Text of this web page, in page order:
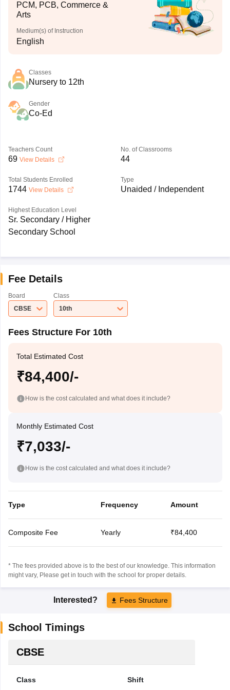
PCM, PCB, Commerce &
Arts
Medium(s) of Instruction
English
Classes
Nursery to 12th
Gender
Co-Ed
Teachers Count
69 View Details
No. of Classrooms
44
Total Students Enrolled
1744 View Details
Type
Unaided / Independent
Highest Education Level
Sr. Secondary / Higher
Secondary School
Fee Details
Board
CBSE
Class
10th
Fees Structure For 10th
Total Estimated Cost
₹84,400/-
How is the cost calculated and what does it include?
Monthly Estimated Cost
₹7,033/-
How is the cost calculated and what does it include?
Type Frequency Amount
Composite Fee Yearly ₹84,400
* The fees provided above is to the best of our knowledge. This information
might vary, Please get in touch with the school for proper details.
Interested? Fees Structure
School Timings
CBSE
Class Shift